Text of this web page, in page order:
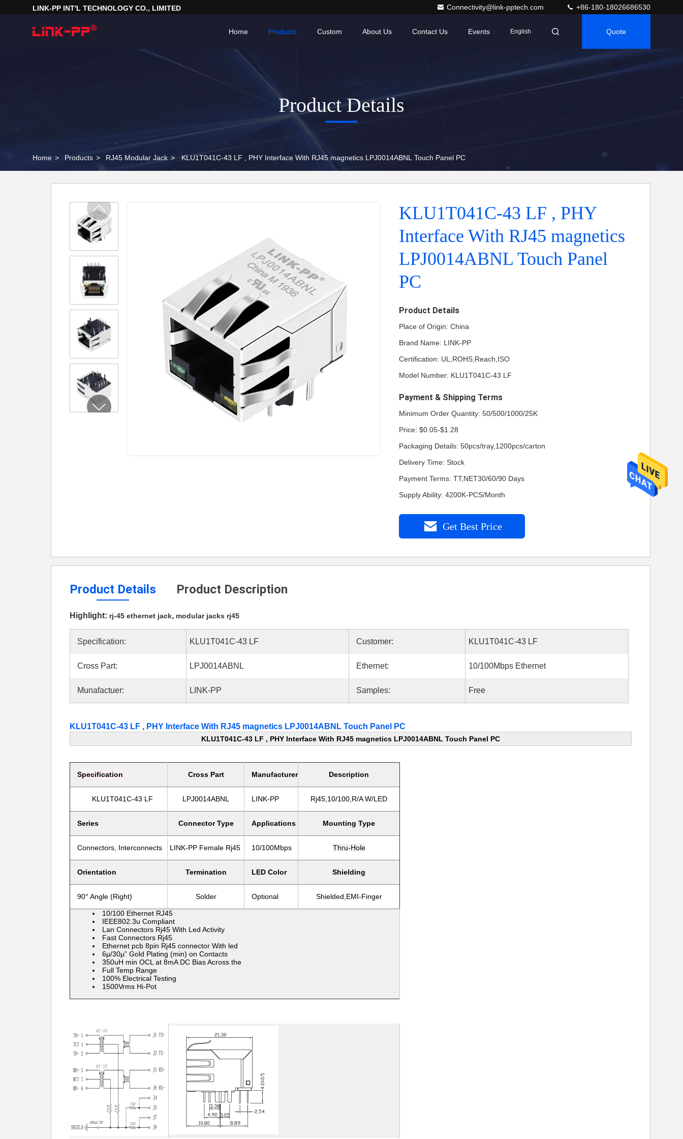
LINK-PP INT'L TECHNOLOGY CO., LIMITED Connectivity@link-pptech.com +86-180-18026686530
Home Products About Us Contact Us Events
Custom English Quote
Product Details
Home > Products > RJ45 Modular Jack > KLU1T041C-43 LF , PHY Interface With RJ45 magnetics LPJ0014ABNL Touch Panel PC
KLU1T041C-43 LF , PHY
Interface With RJ45 magnetics
LPJ0014ABNL Touch Panel
PC
Product Details
Place of Origin: China
Brand Name: LINK-PP
Certification: UL,ROHS,Reach,ISO
Model Number: KLU1T041C-43 LF
Payment & Shipping Terms
Minimum Order Quantity: 50/500/1000/25K
Price: $0.05-$1.28
Packaging Details: 50pcs/tray,1200pcs/carton
Delivery Time: Stock
Payment Terms: TT,NET30/60/90 Days
Supply Ability: 4200K-PCS/Month
Get Best Price
Product Details Product Description
Highlight: rj-45 ethernet jack, modular jacks rj45
Specification: KLU1T041C-43 LF Customer: KLU1T041C-43 LF
Cross Part: LPJ0014ABNL Ethernet: 10/100Mbps Ethernet
Munafactuer: LINK-PP Samples: Free
KLU1T041C-43 LF , PHY Interface With RJ45 magnetics LPJ0014ABNL Touch Panel PC
KLU1T041C-43 LF , PHY Interface With RJ45 magnetics LPJ0014ABNL Touch Panel PC
Specification Cross Part Manufacturer Description
KLU1T041C-43 LF LPJ0014ABNL LINK-PP Rj45,10/100,R/A W/LED
Series Connector Type Applications Mounting Type
Connectors, Interconnects LINK-PP FemaleRj45 10/100Mbps Thru-Hole
Orientation Termination LED Color Shielding
90° Angle (Right) Solder Optional Shielded,EMI-Finger
​10/100 Ethernet RJ45
IEEE802.3u Compliant
Lan Connectors Rj45 With Led Activity
Fast Connectors Rj45
Ethernet pcb 8pin Rj45 connector With led
6µ/30µ” Gold Plating (min) on Contacts
350uH min OCL at 8mA DC Bias Across the
Full Temp Range
100% Electrical Testing
1500Vrms Hi-Pot